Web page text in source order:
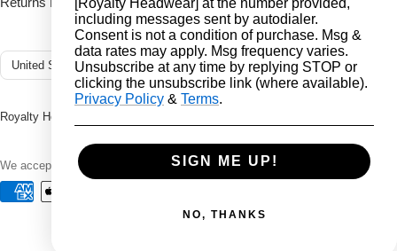
Country/region
United States (USD $)
Royalty Headwear
We accept
[Royalty Headwear] at the number provided,
including messages sent by autodialer.
Consent is not a condition of purchase. Msg &
data rates may apply. Msg frequency varies.
Unsubscribe at any time by replying STOP or
clicking the unsubscribe link (where available).
Privacy Policy & Terms.
SIGN ME UP!
NO, THANKS